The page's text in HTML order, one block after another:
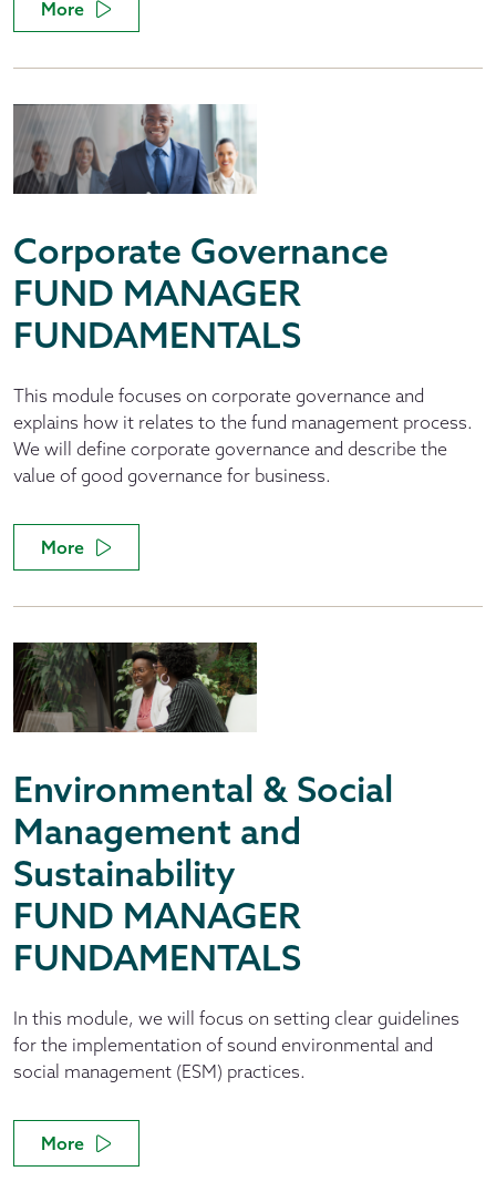
More
Corporate Governance
FUND MANAGER
FUNDAMENTALS
This module focuses on corporate governance and
explains how it relates to the fund management process.
We will define corporate governance and describe the
value of good governance for business.
More
Environmental & Social
Management and
Sustainability
FUND MANAGER
FUNDAMENTALS
In this module, we will focus on setting clear guidelines
for the implementation of sound environmental and
social management (ESM) practices.
More